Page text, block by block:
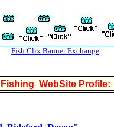
Fish Clix Banner Exchange
Fishing WebSite Profile: